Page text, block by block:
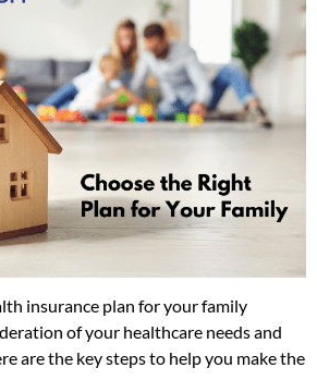
insurance plan for your family
of your healthcare needs and
are the key steps to help you make the